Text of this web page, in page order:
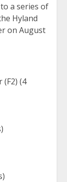
a series of
Hyland
on August
(4